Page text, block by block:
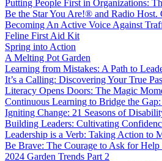
Putting People First in Organizations:
Be the Star You Are!® and Radio Host.
Becoming An Active Voice Against
Feline First Aid Kit
Spring into Action
A Melting Pot Garden
Learning from Mistakes: A Path to
It’s a Calling: Discovering Your True
Literacy Opens Doors: The Magic
Continuous Learning to Bridge the
Igniting Change: 21 Seasons of
Building Leaders: Cultivating
Leadership is a Verb: Taking Action to
Be Brave: The Courage to Ask for
2024 Garden Trends Part 2